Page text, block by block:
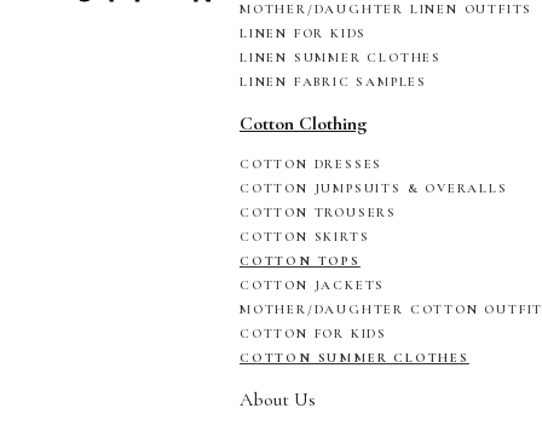
MOTHER/DAUGHTER LINEN OUTFITS
LINEN FOR KIDS
LINEN SUMMER CLOTHES
LINEN FABRIC SAMPLES
Cotton Clothing
COTTON DRESSES
COTTON JUMPSUITS & OVERALLS
COTTON TROUSERS
COTTON SKIRTS
COTTON TOPS
COTTON JACKETS
MOTHER/DAUGHTER COTTON
COTTON FOR KIDS
COTTON SUMMER CLOTHES
About Us